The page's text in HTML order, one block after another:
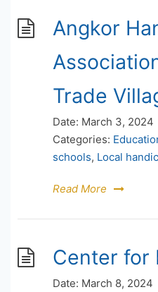
Angkor
Trade
Date: March 3, 2024
Categories:
schools, Local
Read More
Center for
Date: March 8, 2024